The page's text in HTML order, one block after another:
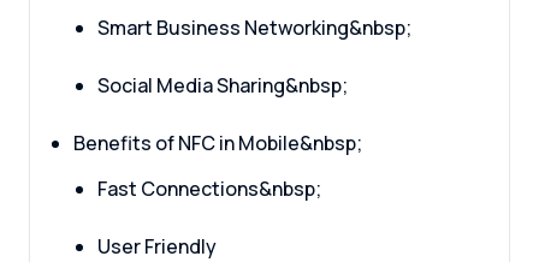
Smart Business Networking&nbsp;
Social Media Sharing&nbsp;
Benefits of NFC in Mobile&nbsp;
Fast Connections&nbsp;
User Friendly